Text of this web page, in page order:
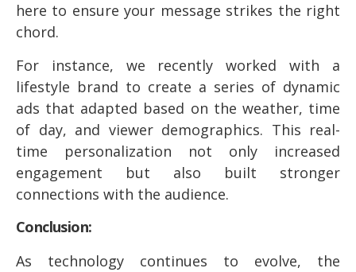
here to ensure your message strikes the right
chord.
For instance, we recently worked with a
lifestyle brand to create a series of dynamic
ads that adapted based on the weather, time
of day, and viewer demographics. This real-
time personalization not only increased
engagement but also built stronger
connections with the audience.
Conclusion:
As technology continues to evolve, the